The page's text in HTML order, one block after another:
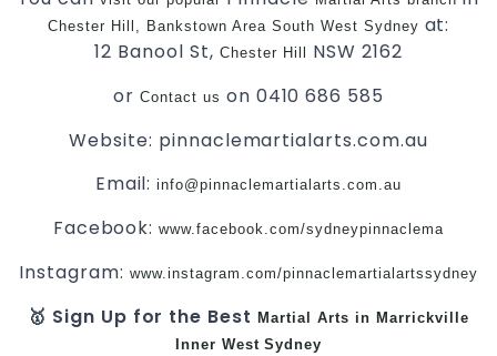
Chester Hill, Bankstown Area South West Sydney at:
12 Banool St, Chester Hill
NSW 2162
or Contact us on 0410 686 585
Website: pinnaclemartialarts.com.au
Email:info@pinnaclemartialarts.com.au
Facebook:www.facebook.com/sydneypinnaclema
Instagram: www.instagram.com/pinnaclemartialartssydney
🥇 Sign Up for the BestMartial Arts in Marrickville
Inner West Sydney